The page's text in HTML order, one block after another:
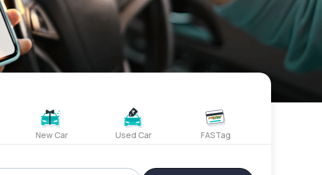
New Car Used Car FASTag